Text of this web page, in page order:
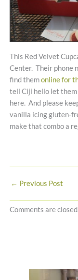
This Red Velvet
Center. Their phone
find themonline for
tell Ciji hello let them
here. And please
vanilla icing gluten-
make that combo a
← Previous Post
Comments are